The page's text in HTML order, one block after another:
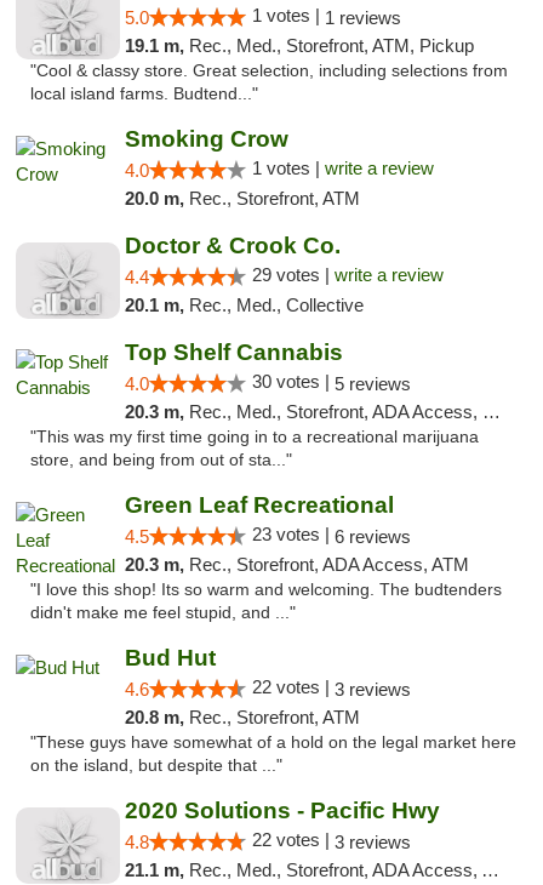
5.0 1 votes | 1 reviews
19.1 m, Rec., Med., Storefront, ATM, Pickup
"Cool & classy store. Great selection, including selections from
local island farms. Budtend..."
Smoking Crow
4.0 1 votes | write a review
20.0 m, Rec., Storefront, ATM
Doctor & Crook Co.
4.4 29 votes | write a review
20.1 m, Rec., Med., Collective
Top Shelf Cannabis
4.0 30 votes | 5 reviews
20.3 m, Rec., Med., Storefront, ADA Access, Debit Card
"This was my first time going in to a recreational marijuana
store, and being from out of sta..."
Green Leaf Recreational
4.5 23 votes | 6 reviews
20.3 m, Rec., Storefront, ADA Access, ATM
"I love this shop! Its so warm and welcoming. The budtenders
didn't make me feel stupid, and ..."
Bud Hut
4.6 22 votes | 3 reviews
20.8 m, Rec., Storefront, ATM
"These guys have somewhat of a hold on the legal market here
on the island, but despite that ..."
2020 Solutions - Pacific Hwy
4.8 22 votes | 3 reviews
21.1 m, Rec., Med., Storefront, ADA Access, ATM